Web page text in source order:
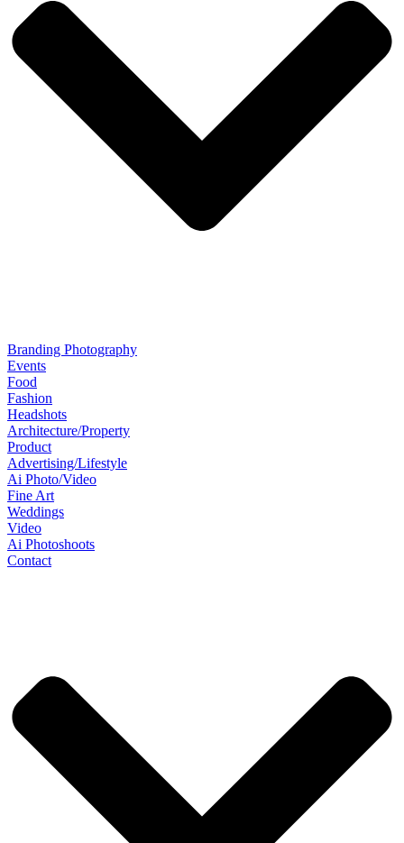
Branding Photography
Events
Food
Fashion
Headshots
Architecture/Property
Product
Advertising/Lifestyle
Ai Photo/Video
Fine Art
Weddings
Video
Ai Photoshoots
Contact